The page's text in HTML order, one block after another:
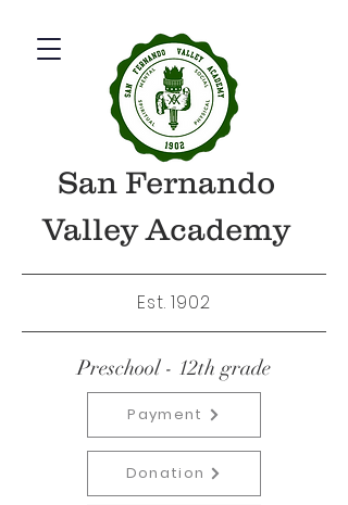
San Fernando
Valley Academy
Est. 1902
Preschool - 12th grade
Payment
Donation